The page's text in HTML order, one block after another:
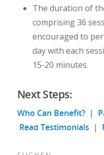
The duration of
comprising 36
encouraged to
day with each
15-20 minutes.
Next Steps:
Who Can Benefit?|
Read Testimonials |